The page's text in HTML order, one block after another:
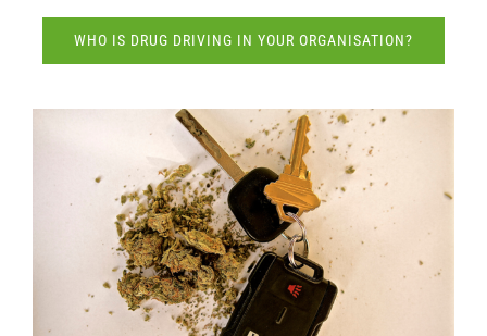
WHO IS DRUG DRIVING IN YOUR ORGANISATION?